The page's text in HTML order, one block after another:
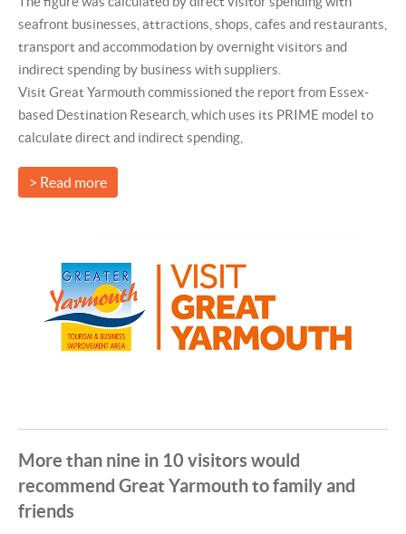
seafront businesses, attractions, shops, cafes and restaurants,
transport and accommodation by overnight visitors and
indirect spending by business with suppliers.
Visit Great Yarmouth commissioned the report from Essex-
based Destination Research, which uses its PRIME model to
calculate direct and indirect spending,
> Read more
More than nine in 10 visitors would
recommend Great Yarmouth to family and
friends